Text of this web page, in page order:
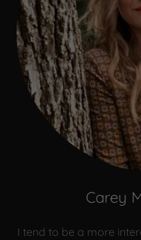
Carey
I tend to be a more